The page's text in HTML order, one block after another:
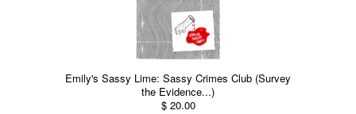
Emily's Sassy Lime: Sassy Crimes Club (Survey
the Evidence...)
$ 20.00